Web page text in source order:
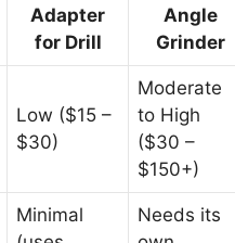
Adapter
for Drill
Angle
Grinder
Low ($15 –
$30)
Moderate
to High
($30 –
$150+)
Minimal
Needs its